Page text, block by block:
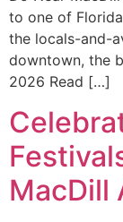
to one of
the locals-and-
downtown, the
2026 Read […]
MacDill